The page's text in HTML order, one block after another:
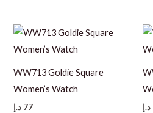
WW713 Goldie Square
Women’s Watch
77 د.إ د.إ